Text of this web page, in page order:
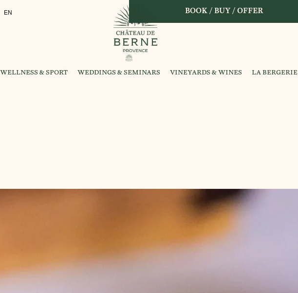
EN BOOK / BUY / OFFER
WELLNESS & SPORT WEDDINGS & SEMINARS VINEYARDS & WINES LA BERGERIE